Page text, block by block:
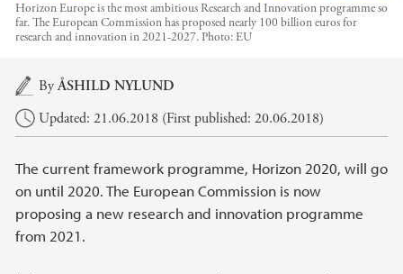
Horizon Europe is the most ambitious Research and Innovation programme so
far. The European Commission has proposed nearly 100 billion euros for
research and innovation in 2021-2027. Photo:EU
Main content
ByÅSHILD NYLUND
Updated: 21.06.2018 (First published: 20.06.2018)
The current framework programme, Horizon 2020, will go
on until 2020. The European Commission is now
proposing a new research and innovation programme
from 2021.